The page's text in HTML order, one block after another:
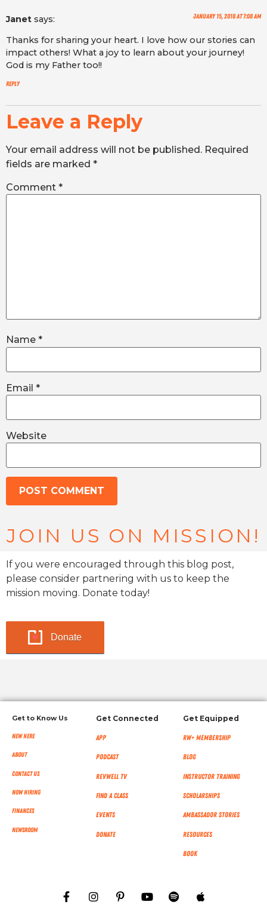
Janet says: January 15, 2018 at 7:08 am
Thanks for sharing your heart. I love how our stories can
impact others! What a joy to learn about your journey!
God is my Father too!!
Reply
Leave a Reply
Your email address will not be published. Required
fields are marked *
Comment *
Name *
Email *
Website
JOIN US ON MISSION!
If you were encouraged through this blog post,
please consider partnering with us to keep the
mission moving. Donate today!
Donate
Get to Know Us
New Here
About
Contact Us
Now Hiring
Finances
NEWSROOM
Get Connected
App
Podcast
RevWell TV
Find a Class
Events
Donate
Get Equipped
RW+ MEMBERSHIP
Blog
Instructor Training
Scholarships
Ambassador Stories
Resources
Book